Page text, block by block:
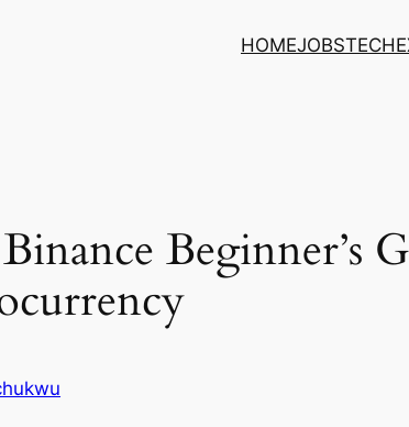
HOMEJOBSTECH
Beginner’s